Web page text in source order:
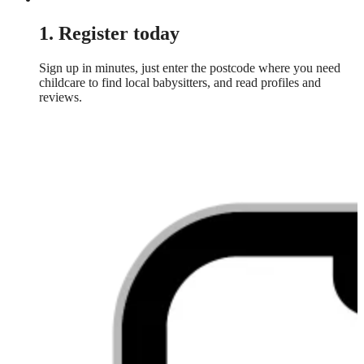
1. Register today
Sign up in minutes, just enter the postcode where you need
childcare to find local babysitters, and read profiles and
reviews.